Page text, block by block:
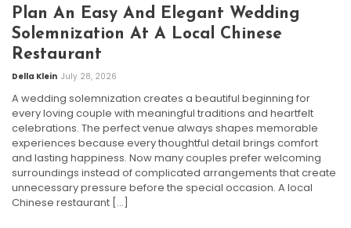
Plan An Easy And Elegant Wedding
Solemnization At A Local Chinese
Restaurant
Della Klein July 28, 2026
A wedding solemnization creates a beautiful beginning for
every loving couple with meaningful traditions and heartfelt
celebrations. The perfect venue always shapes memorable
experiences because every thoughtful detail brings comfort
and lasting happiness. Now many couples prefer welcoming
surroundings instead of complicated arrangements that create
unnecessary pressure before the special occasion. A local
Chinese restaurant […]